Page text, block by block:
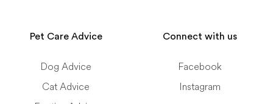
Pet Care Advice
Dog Advice
Cat Advice
Connect with us
Facebook
Instagram